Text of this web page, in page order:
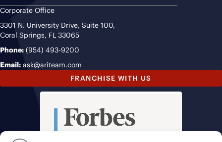
Corporate Office
3301 N. University Drive, Suite 100,
Coral Springs, FL 33065
Phone: (954) 493-9200
Email: ask@ariteam.com
FRANCHISE WITH US